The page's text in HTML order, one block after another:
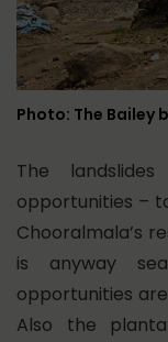
Photo: The
The
opportunities –
Chooralmala’s
is anyway
opportunities
Also the